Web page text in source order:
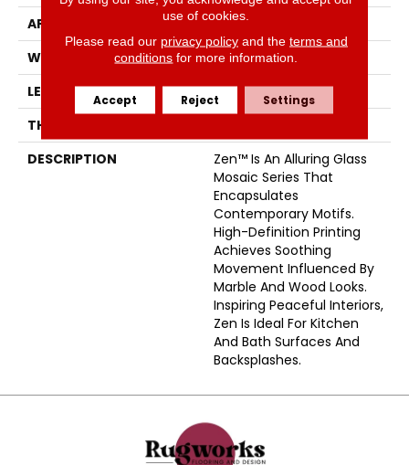
APPLICATION
Residential
WIDTH
6
LENGTH
24
THICKNESS
DESCRIPTION
Zen™ Is An Alluring Glass
Mosaic Series That
Encapsulates
Contemporary Motifs.
High-Definition Printing
Achieves Soothing
Movement Influenced By
Marble And Wood Looks.
Inspiring Peaceful Interiors,
Zen Is Ideal For Kitchen
And Bath Surfaces And
Backsplashes.
use of cookies.
Please read our privacy policyand the terms and
conditions for more information.
Accept Reject Settings